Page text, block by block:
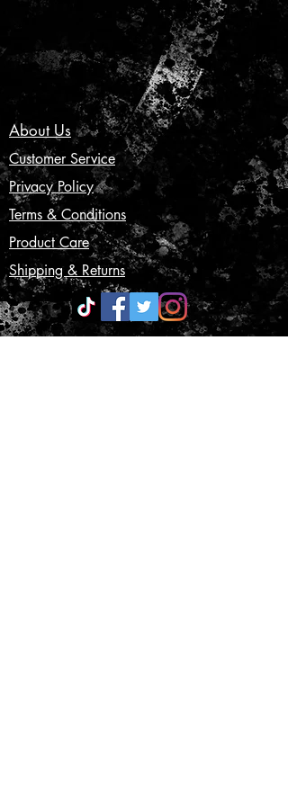
About Us
Customer Service
Privacy Policy
Terms & Conditions
Product Care
Shipping & Returns